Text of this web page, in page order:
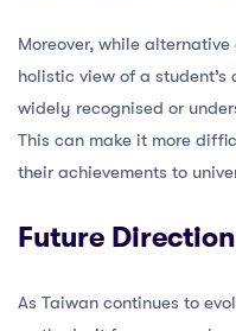
Moreover, while
holistic view of a
widely recognised or
This can make it more
their achievements to
Future
As Taiwan continues to